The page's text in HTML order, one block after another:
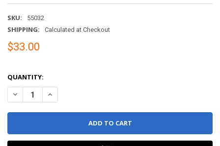
SKU: 55032
SHIPPING: Calculated at Checkout
$33.00
QUANTITY:
DECREASE QUANTITY OF ORFICE, BYPASS MANIFOLD, .024 RED, SS
INCREASE QUANTITY OF ORFICE, BYPASS MANIFOLD,